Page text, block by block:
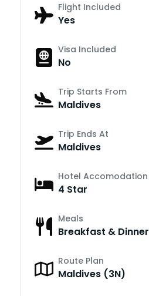
Flight Included
Yes
Visa Included
No
Trip Starts From
Maldives
Trip Ends At
Maldives
Hotel Accomodation
4 Star
Meals
Breakfast & Dinner
Route Plan
Maldives (3N)